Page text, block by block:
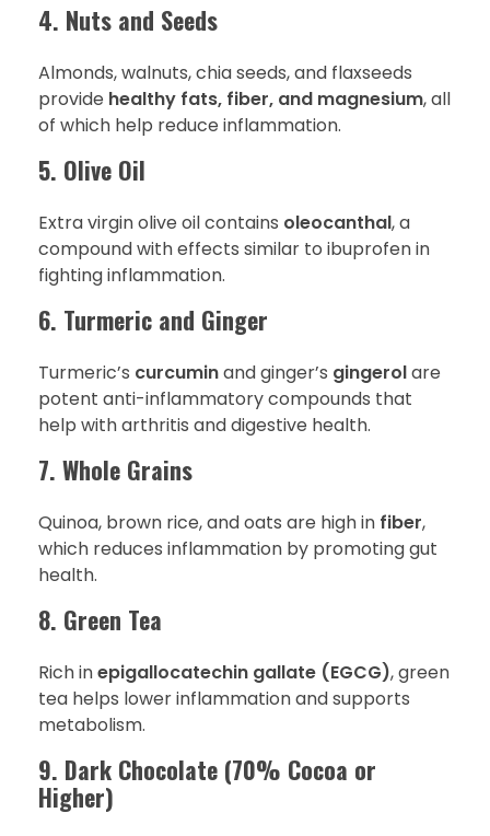
4. Nuts and Seeds
Almonds, walnuts, chia seeds, and flaxseeds
provide healthy fats, fiber, and magnesium, all
of which help reduce inflammation.
5. Olive Oil
Extra virgin olive oil contains oleocanthal, a
compound with effects similar to ibuprofen in
fighting inflammation.
6. Turmeric and Ginger
Turmeric’s curcuminand ginger’s gingerolare
potent anti-inflammatory compounds that
help with arthritis and digestive health.
7. Whole Grains
Quinoa, brown rice, and oats are high in fiber,
which reduces inflammation by promoting gut
health.
8. Green Tea
Rich inepigallocatechin gallate (EGCG), green
tea helps lower inflammation and supports
metabolism.
9. Dark Chocolate (70% Cocoa or
Higher)